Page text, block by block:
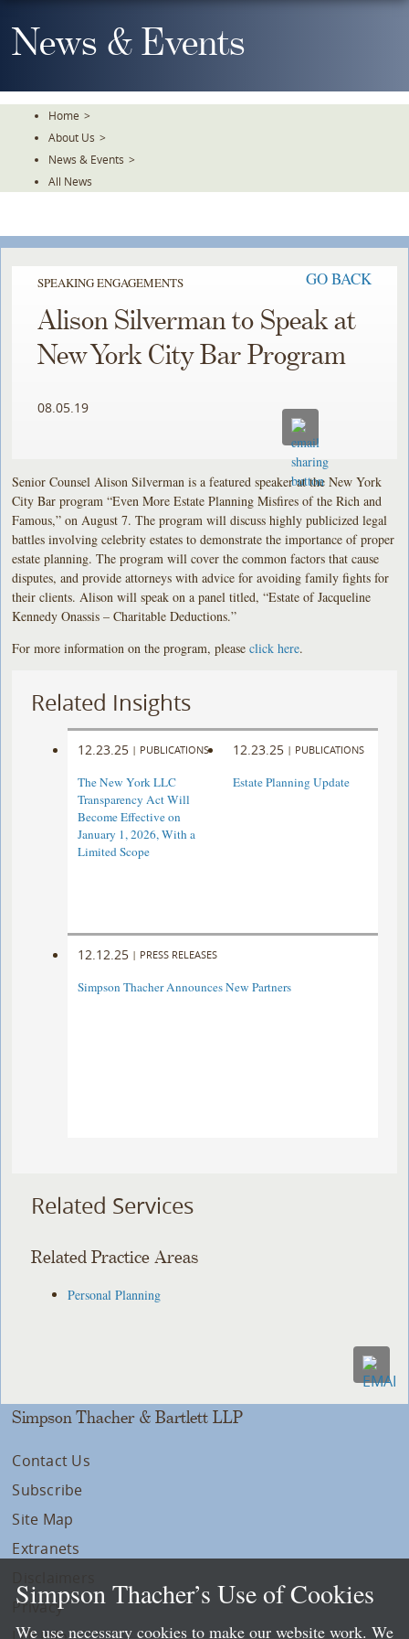
To
TheNews & Events
Home >
About Us >
News & Events >
All News
SPEAKING ENGAGEMENTS GO BACK
Alison Silverman to Speak at
New York City Bar Program
08.05.19
Senior Counsel Alison Silverman is a featured speaker at the New York
City Bar program “Even More Estate Planning Misfires of the Rich and
Famous,” on August 7. The program will discuss highly publicized legal
battles involving celebrity estates to demonstrate the importance of proper
estate planning. The program will cover the common factors that cause
disputes, and provide attorneys with advice for avoiding family fights for
their clients. Alison will speak on a panel titled, “Estate of Jacqueline
Kennedy Onassis – Charitable Deductions.”
For more information on the program, pleaseclick here.
Related Insights
12.23.25 | PUBLICATIONS
The New York LLC
Transparency Act Will
Become Effective on
January 1, 2026, With a
Limited Scope
12.23.25 | PUBLICATIONS
Estate Planning Update
12.12.25 | PRESS RELEASES
Simpson Thacher Announces New Partners
Related Services
Related Practice Areas
Personal Planning
Simpson Thacher & Bartlett LLP
Contact Us
Subscribe
Site Map
Extranets
Privacy
Simpson Thacher’s Use of Cookies
We use necessary cookies to make our website work. We